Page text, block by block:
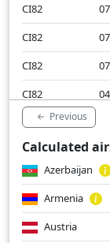
CI82
CI82
CI82
CI82
CI82
CI82
CI82
Previous
Calculated
Azerbaijan
Armenia
Austria